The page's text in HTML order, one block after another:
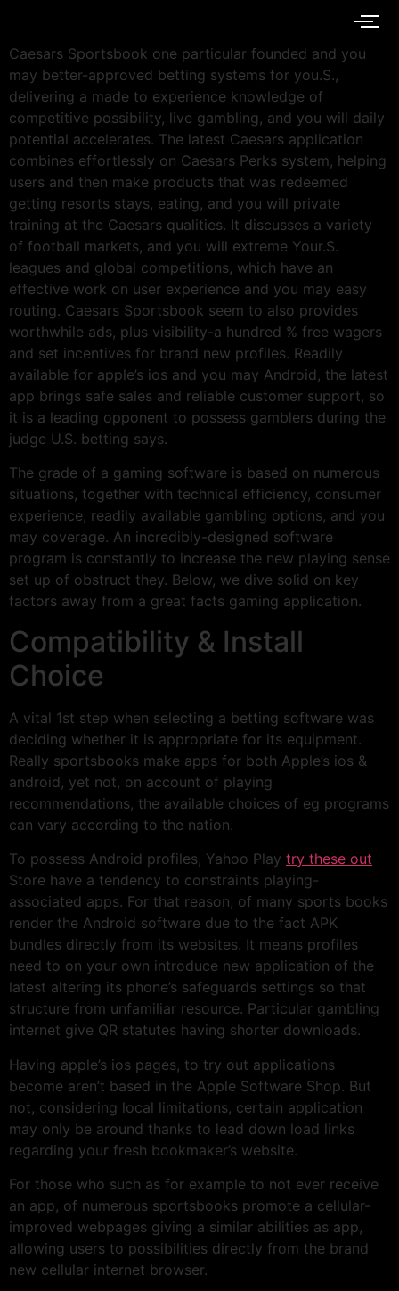
Caesars Sportsbook one particular founded and you
may better-approved betting systems for you.S.,
delivering a made to experience knowledge of
competitive possibility, live gambling, and you will daily
potential accelerates. The latest Caesars application
combines effortlessly on Caesars Perks system, helping
users and then make products that was redeemed
getting resorts stays, eating, and you will private
training at the Caesars qualities. It discusses a variety
of football markets, and you will extreme Your.S.
leagues and global competitions, which have an
effective work on user experience and you may easy
routing. Caesars Sportsbook seem to also provides
worthwhile ads, plus visibility-a hundred % free wagers
and set incentives for brand new profiles. Readily
available for apple’s ios and you may Android, the latest
app brings safe sales and reliable customer support, so
it is a leading opponent to possess gamblers during the
judge U.S. betting says.
The grade of a gaming software is based on numerous
situations, together with technical efficiency, consumer
experience, readily available gambling options, and you
may coverage. An incredibly-designed software
program is constantly to increase the new playing sense
set up of obstruct they. Below, we dive solid on key
factors away from a great facts gaming application.
Compatibility & Install
Choice
A vital 1st step when selecting a betting software was
deciding whether it is appropriate for its equipment.
Really sportsbooks make apps for both Apple’s ios &
android, yet not, on account of playing
recommendations, the available choices of eg programs
can vary according to the nation.
To possess Android profiles, Yahoo Play try these out
Store have a tendency to constraints playing-
associated apps. For that reason, of many sports books
render the Android software due to the fact APK
bundles directly from its websites. It means profiles
need to on your own introduce new application of the
latest altering its phone’s safeguards settings so that
structure from unfamiliar resource. Particular gambling
internet give QR statutes having shorter downloads.
Having apple’s ios pages, to try out applications
become aren’t based in the Apple Software Shop. But
not, considering local limitations, certain application
may only be around thanks to lead down load links
regarding your fresh bookmaker’s website.
For those who such as for example to not ever receive
an app, of numerous sportsbooks promote a cellular-
improved webpages giving a similar abilities as app,
allowing users to possibilities directly from the brand
new cellular internet browser.